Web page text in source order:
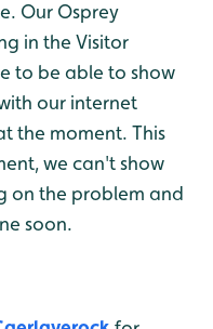
Our Osprey
in the Visitor
to be able to show
our internet
the moment. This
we can't show
on the problem and
soon.